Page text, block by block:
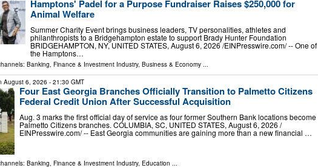
Hamptons' Padel for a Purpose Fundraiser Raises $250,000 for
Animal Welfare
Summer Charity Event brings business leaders, TV personalities, athletes and
philanthropists to a Bridgehampton estate to support Brady Hunter Foundation
BRIDGEHAMPTON, NY, UNITED STATES, August 6, 2026 /⁨EINPresswire.com⁩/ -- One of
the Hamptons…
Banking, Finance & Investment Industry, Business & Economy ...
August 6, 2026 - 21:30 GMT
Four East Georgia Branches Officially Transition to Palmetto Citizens
Federal Credit Union After Successful Acquisition
Aug. 3 marks the first official day of service as four former Southern Bank locations become
Palmetto Citizens branches. COLUMBIA, SC, UNITED STATES, August 6, 2026 /⁨
EINPresswire.com⁩/ -- East Georgia communities are gaining more than a new financial …
Banking, Finance & Investment Industry, Education ...